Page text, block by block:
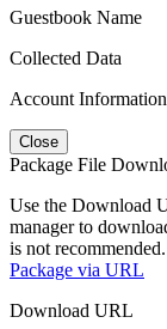
Guestbook Name
Collected Data
Account Information
Close
Package File
Use the Download
manager to
is not recommended.
Package via URL
Download URL